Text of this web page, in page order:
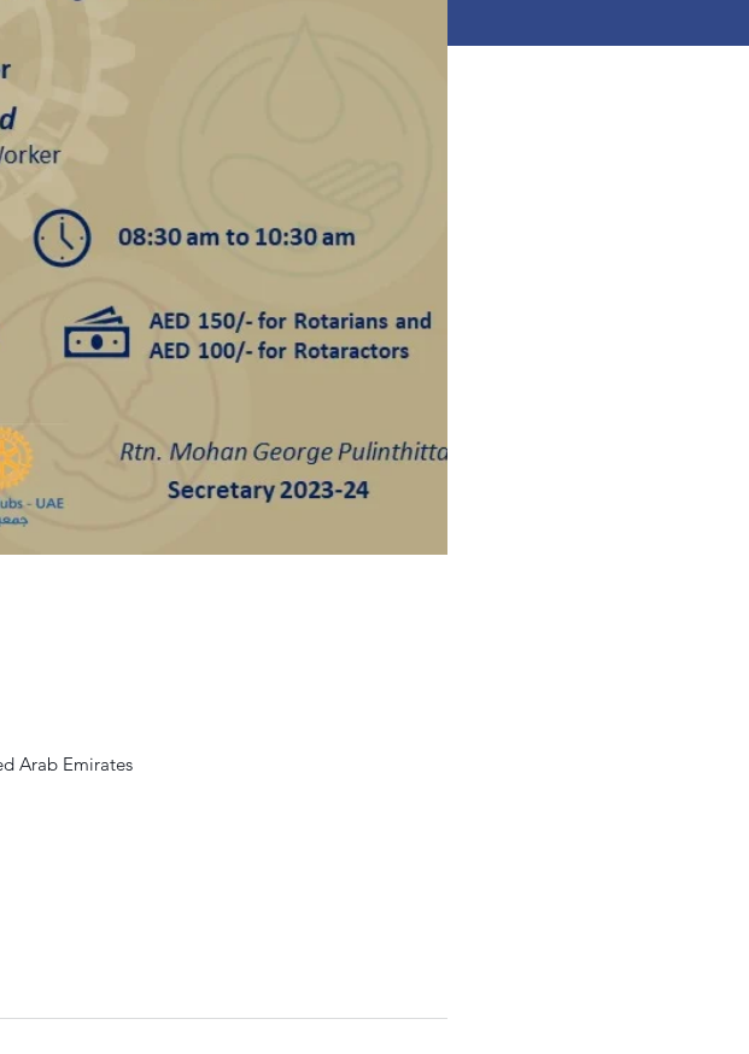
Arab Emirates